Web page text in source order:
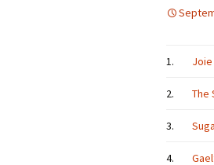
1.
2. The
3.
4.